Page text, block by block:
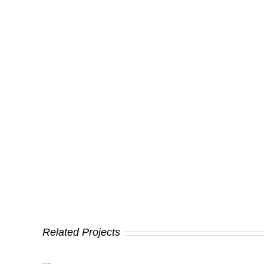
Related Projects